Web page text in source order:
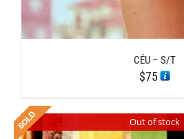
CÉU – S/T
$75
Out of stock